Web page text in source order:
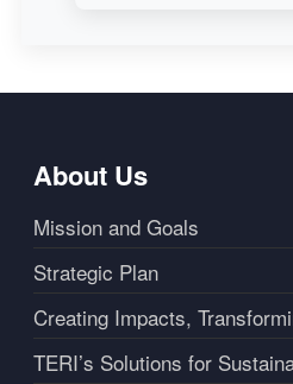
About Us
Mission and Goals
Strategic Plan
Creating Impacts,
TERI’s Solutions for